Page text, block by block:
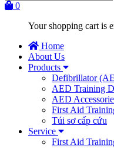
0
Your shopping cart is
Home
About Us
Products
Defibrillator
AED Training
AED
First Aid
Túi sơ cấp cứu
Service
First Aid